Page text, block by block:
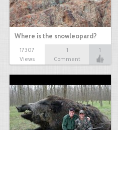
Where is the snowleopard?
17307
Views
1
Comment
1